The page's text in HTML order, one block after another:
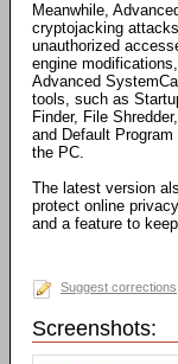
Meanwhile,
cryptojacking
unauthorized
engine
Advanced
tools, such as
Finder, File
and Default
the PC.
The latest version
protect online
and a feature to
Suggest corrections
Screenshots: